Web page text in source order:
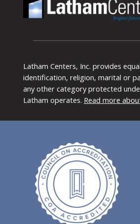
Latham Centers, Inc. provides
identification, religion, marital or
any other category protected
Latham operates. Read more